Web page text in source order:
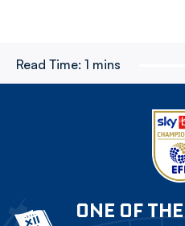
Read Time: 1 mins
ONE OF